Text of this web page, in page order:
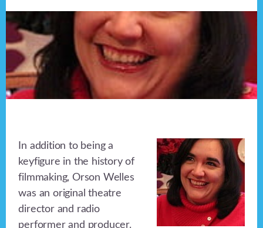
In addition to being a
keyfigure in the history of
filmmaking, Orson Welles
was an original theatre
director and radio
performer and producer.